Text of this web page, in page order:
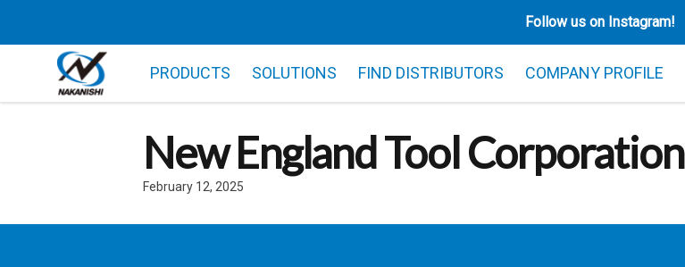
Follow us on Instagram!
PRODUCTS SOLUTIONS FIND DISTRIBUTORS COMPANY PROFILE
New England Tool Corporation
February 12, 2025